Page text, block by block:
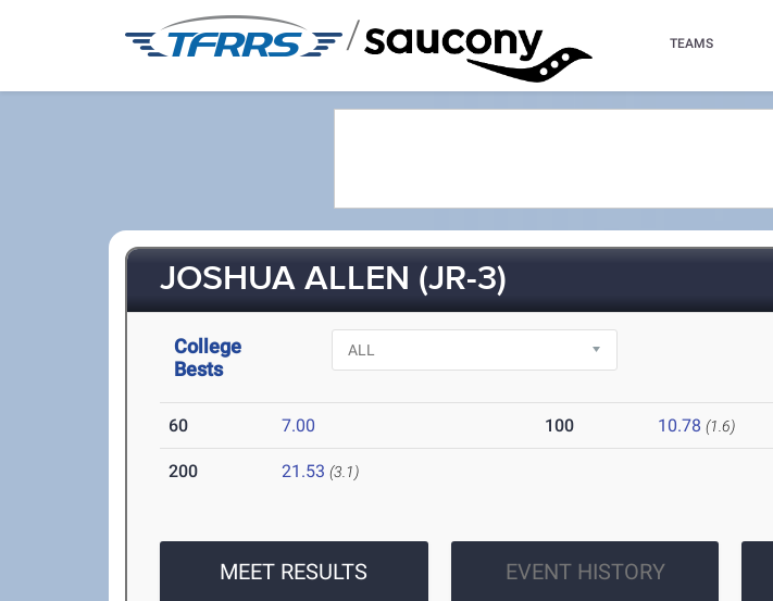
/ TEAMS
JOSHUA ALLEN (JR-3)
College
Bests
60 7.00 100 10.78 (1.6)
200 21.53 (3.1)
MEET RESULTS EVENT HISTORY